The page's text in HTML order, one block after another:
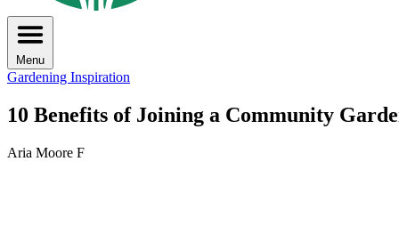
Menu
Gardening Inspiration
10 Benefits of Joining a Community
Aria Moore F